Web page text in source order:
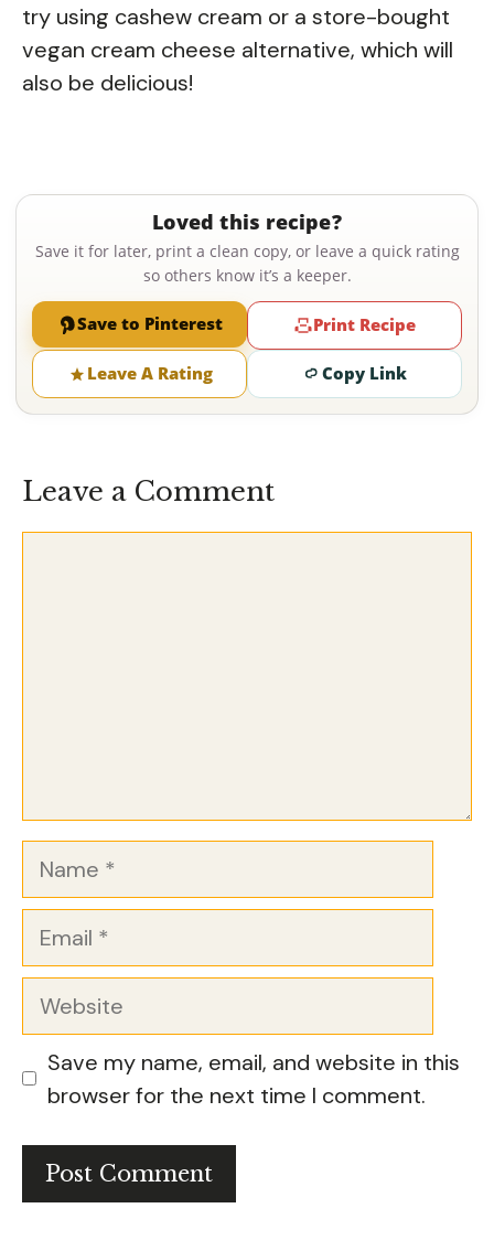
try using cashew cream or a store-bought
vegan cream cheese alternative, which will
also be delicious!
Loved this recipe?
Save it for later, print a clean copy, or leave a quick rating
so others know it’s a keeper.
Save to Pinterest Print Recipe
Leave A Rating Copy Link
Leave a Comment
Name
Email
Website
Save my name, email, and website in this
browser for the next time I comment.